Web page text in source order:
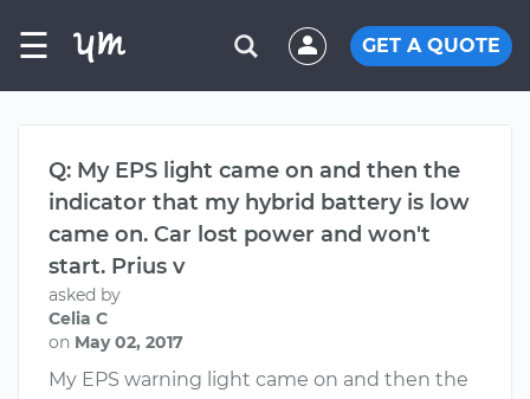
☰ GET A QUOTE
Q: My EPS light came on and then the
indicator that my hybrid battery is low
came on. Car lost power and won't
start. Prius v
asked by
Celia C
on May 02, 2017
My EPS warning light came on and then the